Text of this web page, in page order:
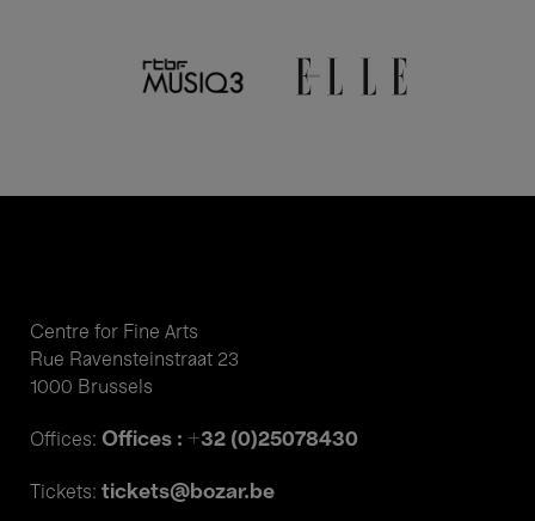
Centre for Fine Arts
Rue Ravensteinstraat 23
1000 Brussels
Offices: Offices : +32 (0)25078430
Tickets: tickets@bozar.be